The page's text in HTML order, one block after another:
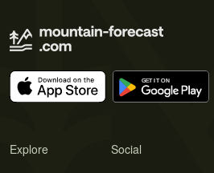
Explore Social